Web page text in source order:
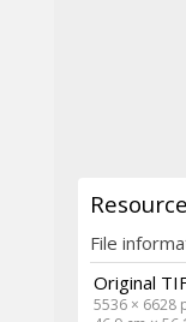
File
Original
5536 × 6628